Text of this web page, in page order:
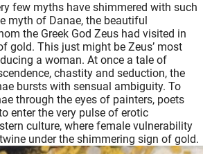
few myths have shimmered with such
myth of Danae, the beautiful
the Greek God Zeus had visited in
gold. This just might be Zeus’ most
a woman. At once a tale of
chastity and seduction, the
bursts with sensual ambiguity. To
through the eyes of painters, poets
enter the very pulse of erotic
culture, where female vulnerability
under the shimmering sign of gold.